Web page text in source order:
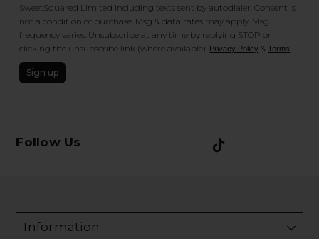
SweetSquared Limited including texts sent by autodialer. Consent is
not a condition of purchase. Msg & data rates may apply. Msg
frequency varies. Unsubscribe at any time by replying STOP or
clicking the unsubscribe link (where available). Privacy Policy &Terms
Sign up
Follow Us
Information